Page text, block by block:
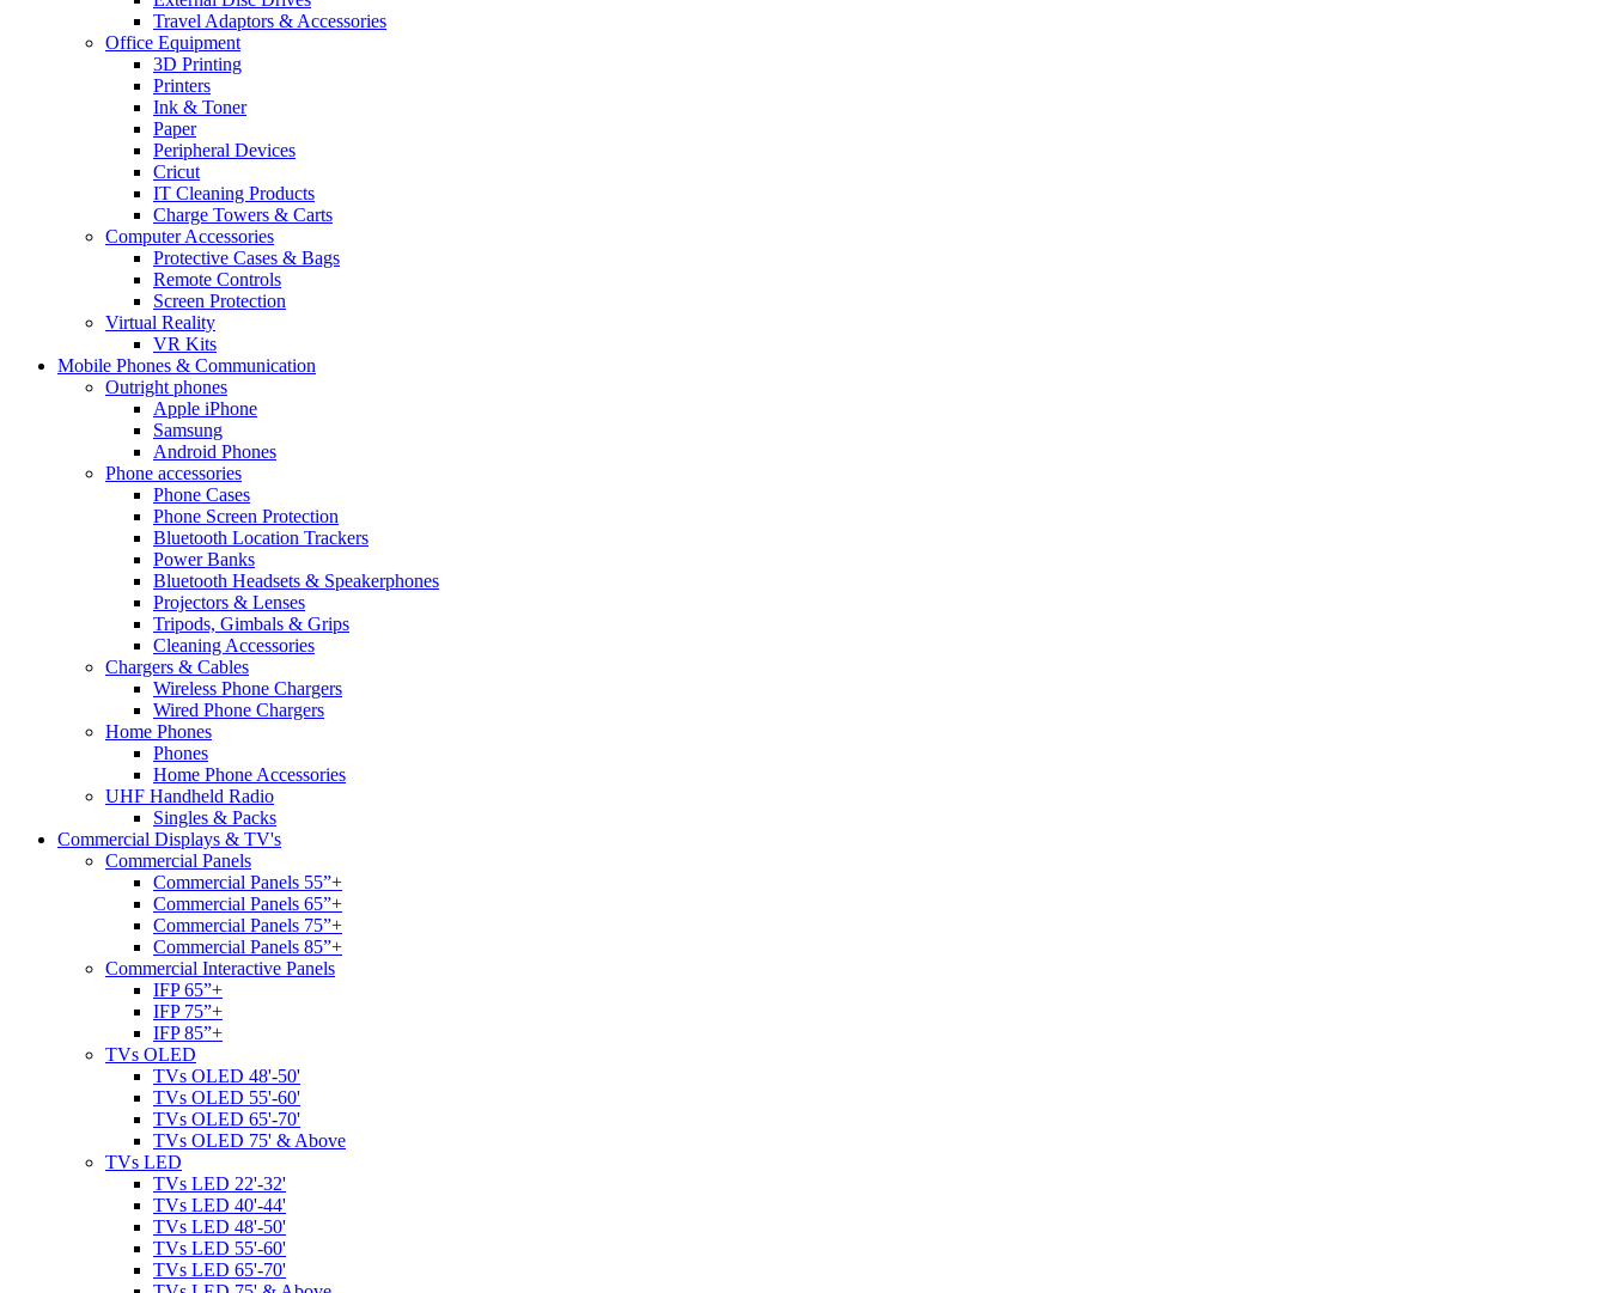
Travel Adaptors & Accessories
Office Equipment
3D Printing
Printers
Ink & Toner
Paper
Peripheral Devices
Cricut
IT Cleaning Products
Charge Towers & Carts
Computer Accessories
Protective Cases & Bags
Remote Controls
Screen Protection
Virtual Reality
VR Kits
Mobile Phones & Communication
Outright phones
Apple iPhone
Samsung
Android Phones
Phone accessories
Phone Cases
Phone Screen Protection
Bluetooth Location Trackers
Power Banks
Bluetooth Headsets & Speakerphones
Projectors & Lenses
Tripods, Gimbals & Grips
Cleaning Accessories
Chargers & Cables
Wireless Phone Chargers
Wired Phone Chargers
Home Phones
Phones
Home Phone Accessories
UHF Handheld Radio
Singles & Packs
Commercial Displays & TV's
Commercial Panels
Commercial Panels 55”+
Commercial Panels 65”+
Commercial Panels 75”+
Commercial Panels 85”+
Commercial Interactive Panels
IFP 65”+
IFP 75”+
IFP 85”+
TVs OLED
TVs OLED 48'-50'
TVs OLED 55'-60'
TVs OLED 65'-70'
TVs OLED 75' & Above
TVs LED
TVs LED 22'-32'
TVs LED 40'-44'
TVs LED 48'-50'
TVs LED 55'-60'
TVs LED 65'-70'